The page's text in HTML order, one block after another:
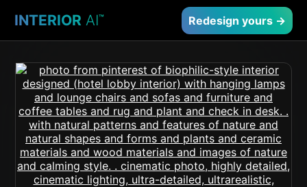
INTERIOR AI™ Redesign yours →